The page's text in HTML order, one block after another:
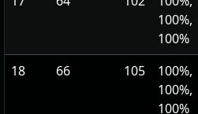
100%,
100%
18 66 105
100%,
100%,
100%